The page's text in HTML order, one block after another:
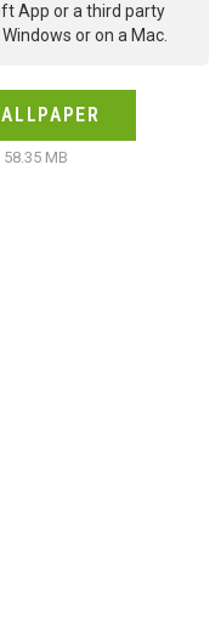
App or a third party
or on a Mac.
MB